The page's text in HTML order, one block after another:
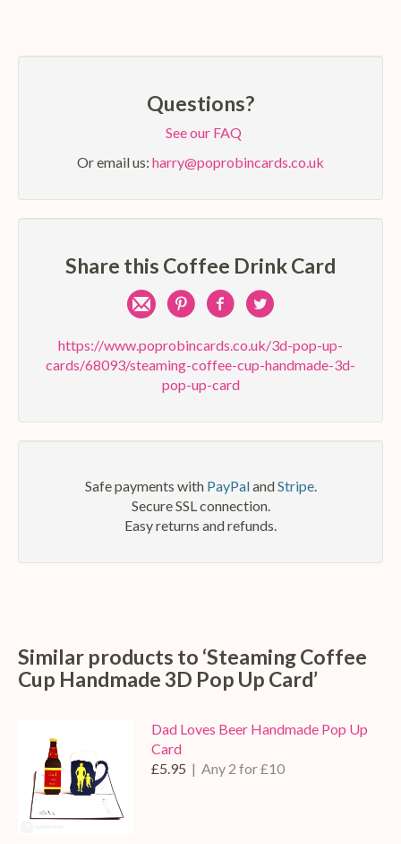
Questions?
See our FAQ
Or email us: harry@poprobincards.co.uk
Share this Coffee Drink Card
Share
by
e-
mail
Pin
on
Pinterest
Share
on
Facebook
Share
on
https://www.poprobincards.co.uk/3d-pop-up-
cards/68093/steaming-coffee-cup-handmade-3d-
pop-up-card
Safe payments with PayPalandStripe.
Secure SSL connection.
Easy returns and refunds.
Similar products to ‘Steaming Coffee
Cup Handmade 3D Pop Up Card’
Dad Loves Beer Handmade Pop Up
Card
£5.95 | Any 2 for £10